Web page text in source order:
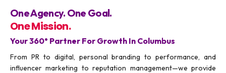
One Agency. One Goal.
One Mission.
Your 360° Partner For Growth In Columbus
From PR to digital, personal branding to performance, and
influencer marketing to reputation management—we provide